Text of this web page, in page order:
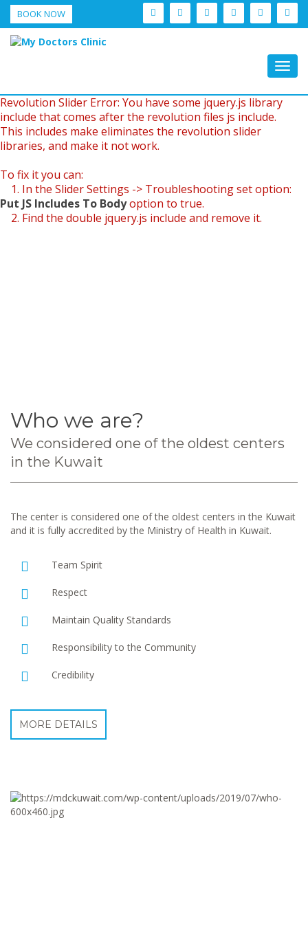
BOOK NOW
Revolution Slider Error: You have some jquery.js library
include that comes after the revolution files js include.
This includes make eliminates the revolution slider
libraries, and make it not work.
To fix it you can:
1. In the Slider Settings -> Troubleshooting set option:
Put JS Includes To Bodyoption to true.
2. Find the double jquery.js include and remove it.
Who we are?
We considered one of the oldest centers
in the Kuwait
The center is considered one of the oldest centers in the Kuwait
and it is fully accredited by the Ministry of Health in Kuwait.
Team Spirit
Respect
Maintain Quality Standards
Responsibility to the Community
Credibility
MORE DETAILS